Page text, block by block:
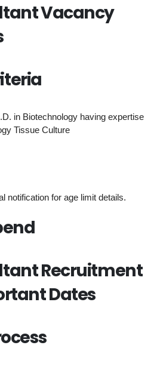
Vacancy
in Biotechnology having expertise
Tissue Culture
notification for age limit details.
Recruitment
Dates